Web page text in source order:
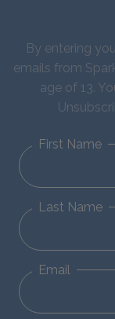
By entering
emails from
age of 13.
First Name
Last Name
Email